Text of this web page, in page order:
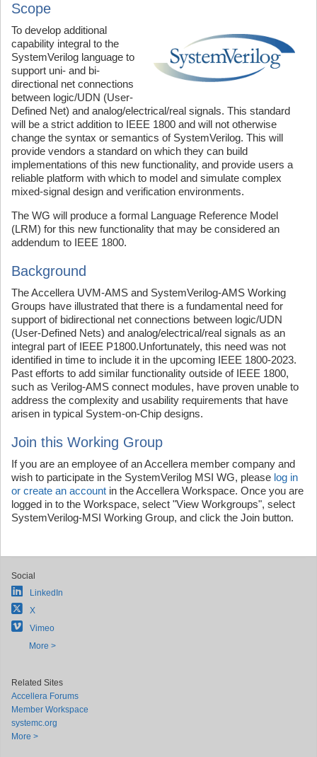
Scope
To develop additional
capability integral to the
SystemVerilog language to
support uni- and bi-
directional net connections
between logic/UDN (User-
Defined Net) and analog/electrical/real signals. This standard
will be a strict addition to IEEE 1800 and will not otherwise
change the syntax or semantics of SystemVerilog. This will
provide vendors a standard on which they can build
implementations of this new functionality, and provide users a
reliable platform with which to model and simulate complex
mixed-signal design and verification environments.
The WG will produce a formal Language Reference Model
(LRM) for this new functionality that may be considered an
addendum to IEEE 1800.
Background
The Accellera UVM-AMS and SystemVerilog-AMS Working
Groups have illustrated that there is a fundamental need for
support of bidirectional net connections between logic/UDN
(User-Defined Nets) and analog/electrical/real signals as an
integral part of IEEE P1800.Unfortunately, this need was not
identified in time to include it in the upcoming IEEE 1800-2023.
Past efforts to add similar functionality outside of IEEE 1800,
such as Verilog-AMS connect modules, have proven unable to
address the complexity and usability requirements that have
arisen in typical System-on-Chip designs.
Join this Working Group
If you are an employee of an Accellera member company and
wish to participate in the SystemVerilog MSI WG, please log in
or create an account in the Accellera Workspace. Once you are
logged in to the Workspace, select "View Workgroups", select
SystemVerilog-MSI Working Group, and click the Join button.
Social
LinkedIn
X
Vimeo
More >
Related Sites
Accellera Forums
Member Workspace
systemc.org
More >